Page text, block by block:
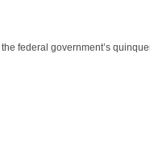
federal government’s